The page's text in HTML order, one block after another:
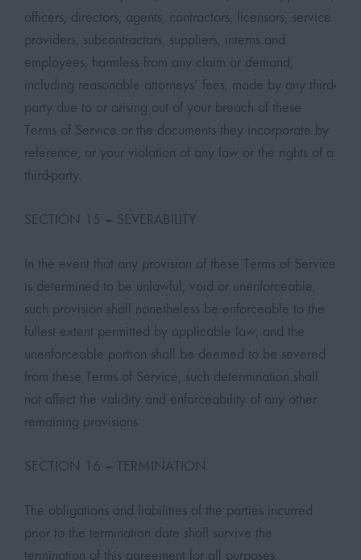
officers, directors, agents, contractors, licensors, service
providers, subcontractors, suppliers, interns and
employees, harmless from any claim or demand,
including reasonable attorneys’ fees, made by any third-
party due to or arising out of your breach of these
Terms of Service or the documents they incorporate by
reference, or your violation of any law or the rights of a
third-party.
SECTION 15 – SEVERABILITY
In the event that any provision of these Terms of Service
is determined to be unlawful, void or unenforceable,
such provision shall nonetheless be enforceable to the
fullest extent permitted by applicable law, and the
unenforceable portion shall be deemed to be severed
from these Terms of Service, such determination shall
not affect the validity and enforceability of any other
remaining provisions.
SECTION 16 – TERMINATION
The obligations and liabilities of the parties incurred
prior to the termination date shall survive the
termination of this agreement for all purposes.